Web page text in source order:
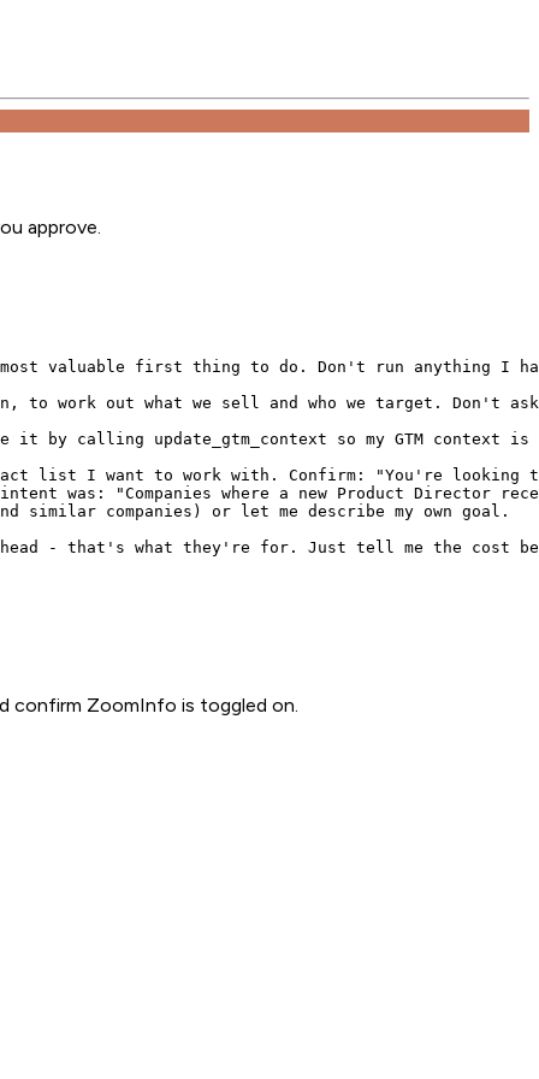
approve.
most valuable first thing to do. Don't run anything I
to work out what we sell and who we target. Don't
it by calling update_gtm_context so my GTM
list I want to work with. Confirm: "You're looking
was: "Companies where a new Product Director
similar companies) or let me describe my own goal.
- that's what they're for. Just tell me the cost
confirm ZoomInfo is toggled on.